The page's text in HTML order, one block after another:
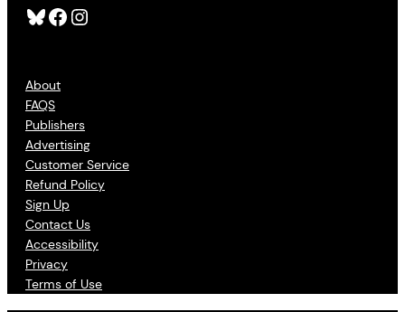
Bluesky Facebook Instagram
About
FAQS
Publishers
Advertising
Customer Service
Refund Policy
Sign Up
Contact Us
Accessibility
Privacy
Terms of Use